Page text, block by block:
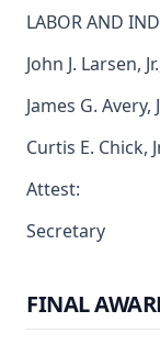
LABOR AND
John J. Larsen,
James G. Avery,
Curtis E. Chick,
Attest:
Secretary
FINAL